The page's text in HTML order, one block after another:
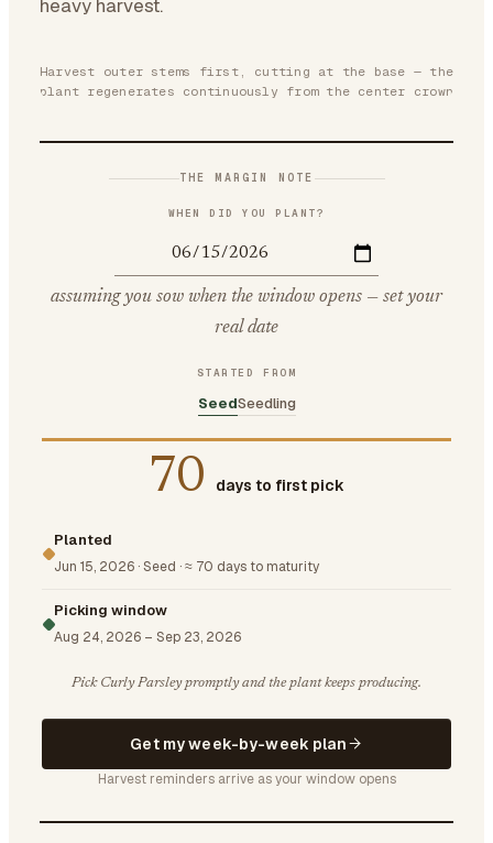
heavy harvest.
Harvest outer stems first, cutting at the base — the
plant regenerates continuously from the center crown
THE MARGIN NOTE
WHEN DID YOU PLANT?
assuming you sow when the window opens — set your
real date
STARTED FROM
SeedSeedling
70 days to first pick
Planted
Jun 15, 2026 ·Seed ·≈ 70 days to maturity
Picking window
Aug 24, 2026 – Sep 23, 2026
Pick Curly Parsley promptly and the plant keeps producing.
Get my week-by-week plan
Harvest reminders arrive as your window opens